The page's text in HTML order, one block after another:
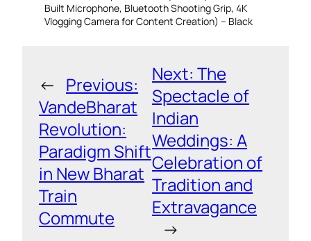
Built Microphone, Bluetooth Shooting Grip, 4K
Vlogging Camera for Content Creation) – Black
← Previous:
VandeBharat
Revolution:
Paradigm Shift
in New Bharat
Train
Commute
Next: The
Spectacle of
Indian
Weddings: A
Celebration of
Tradition and
Extravagance
→